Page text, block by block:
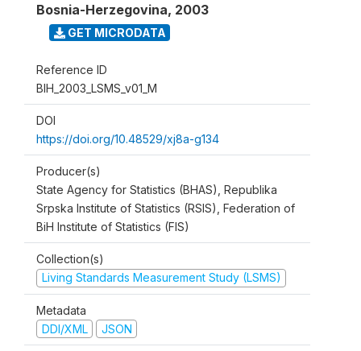
Bosnia-Herzegovina, 2003
GET MICRODATA
Reference ID
BIH_2003_LSMS_v01_M
DOI
https://doi.org/10.48529/xj8a-g134
Producer(s)
State Agency for Statistics (BHAS), Republika
Srpska Institute of Statistics (RSIS), Federation of
BiH Institute of Statistics (FIS)
Collection(s)
Living Standards Measurement Study (LSMS)
Metadata
DDI/XML
JSON